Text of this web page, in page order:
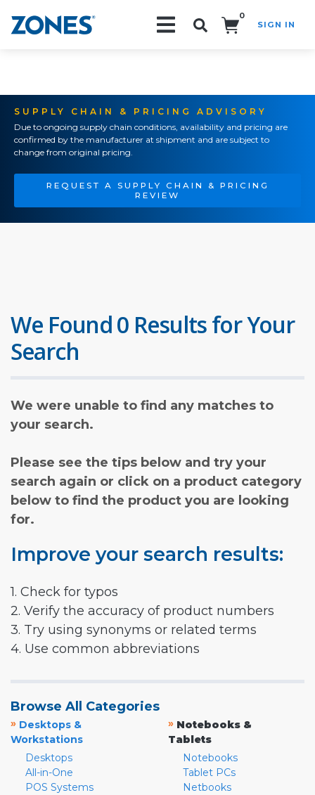
0
SIGN IN
SUPPLY CHAIN & PRICING ADVISORY
Due to ongoing supply chain conditions, availability and pricing are
confirmed by the manufacturer at shipment and are subject to
change from original pricing.
REQUEST A SUPPLY CHAIN & PRICING
REVIEW
We Found 0 Results for Your
Search
We were unable to find any matches to
your search.
Please see the tips below and try your
search again or click on a product category
below to find the product you are looking
for.
Improve your search results:
1. Check for typos
2. Verify the accuracy of product numbers
3. Try using synonyms or related terms
4. Use common abbreviations
Browse All Categories
» Desktops &
Workstations
Desktops
All-in-One
POS Systems
» Notebooks &
Tablets
Notebooks
Tablet PCs
Netbooks